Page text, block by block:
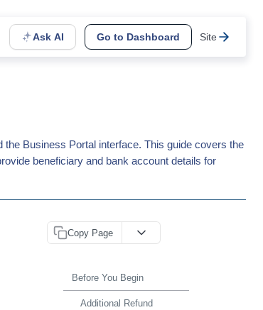
Ask AI Go to Dashboard Site
Business Portal interface. This guide covers the
beneficiary and bank account details for
Copy Page
Before You Begin
Additional Refund